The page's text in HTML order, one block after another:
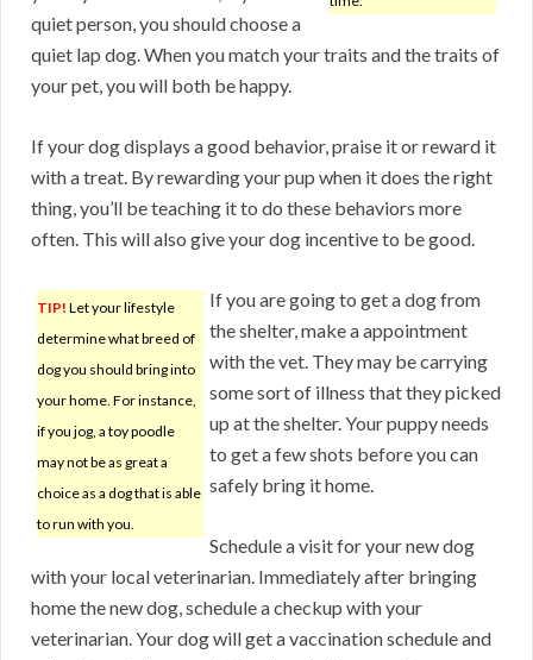
quiet person, you should choose a
quiet lap dog. When you match your traits and the traits of
your pet, you will both be happy.
If your dog displays a good behavior, praise it or reward it
with a treat. By rewarding your pup when it does the right
thing, you’ll be teaching it to do these behaviors more
often. This will also give your dog incentive to be good.
TIP! Let your lifestyle
determine what breed of
dog you should bring into
your home. For instance,
if you jog, a toy poodle
may not be as great a
choice as a dog that is able
to run with you.
If you are going to get a dog from
the shelter, make a appointment
with the vet. They may be carrying
some sort of illness that they picked
up at the shelter. Your puppy needs
to get a few shots before you can
safely bring it home.
Schedule a visit for your new dog
with your local veterinarian. Immediately after bringing
home the new dog, schedule a checkup with your
veterinarian. Your dog will get a vaccination schedule and